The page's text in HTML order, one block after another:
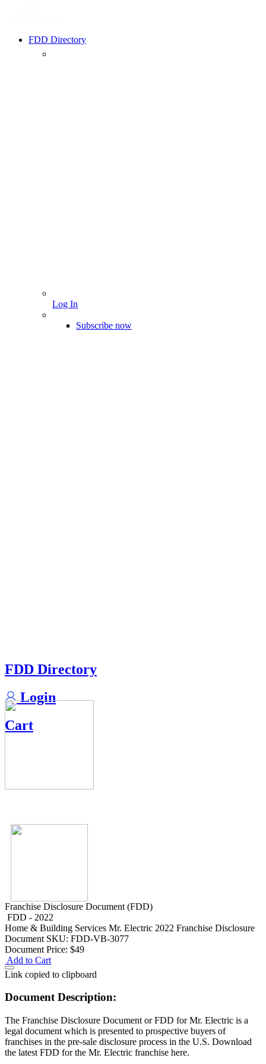
FDD Directory
Log In
Subscribe now
FDD Directory
Login
Cart
Franchise Disclosure Document (FDD)
FDD - 2022
Home & Building Services Mr. Electric 2022 Franchise Disclosure
Document SKU: FDD-VB-3077
Document Price: $49
Add to Cart
Link copied to clipboard
Document Description:
The Franchise Disclosure Document or FDD for Mr. Electric is a
legal document which is presented to prospective buyers of
franchises in the pre-sale disclosure process in the U.S. Download
the latest FDD for the Mr. Electric franchise here.